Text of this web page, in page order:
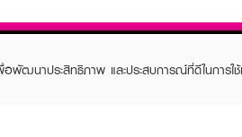
พื่อพัฒนาประสิทธิภาพ และประสบการณ์ที่ดีในการ